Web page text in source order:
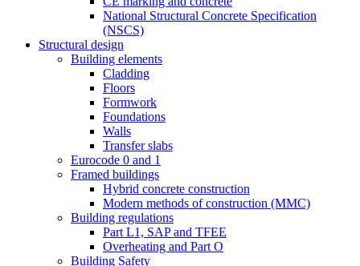
National Structural Concrete Specification
(NSCS)
Structural design
Building elements
Cladding
Floors
Formwork
Foundations
Walls
Transfer slabs
Eurocode 0 and 1
Framed buildings
Hybrid concrete construction
Modern methods of construction (MMC)
Building regulations
Part L1, SAP and TFEE
Overheating and Part O
Building Safety